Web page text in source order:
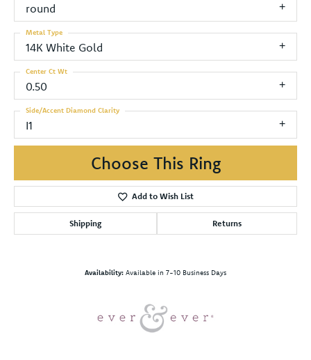
round
14K White Gold
Metal Type
0.50
Center Ct Wt
I1
Side/Accent Diamond Clarity
Choose This Ring
Add to Wish List
Shipping Returns
Availability: Available in 7-10 Business Days